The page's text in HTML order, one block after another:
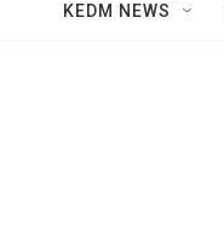
KEDM NEWS